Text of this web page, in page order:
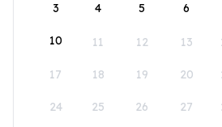
3 4 5 6
10 11 12 13
17 18 19 20
24 25 26 27